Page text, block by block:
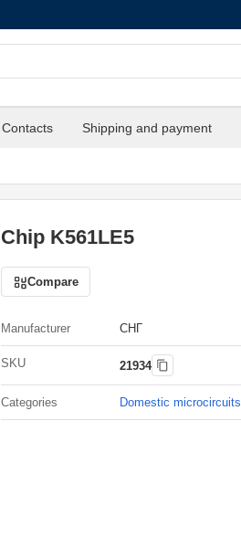
Contacts Shipping and payment
Chip K561LE5
Compare
Manufacturer СНГ
SKU 21934
Categories Domestic microcircuits